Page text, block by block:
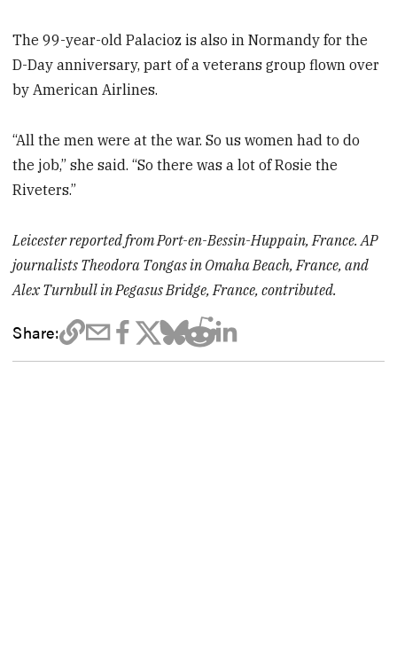
The 99-year-old Palacioz is also in Normandy for the
D-Day anniversary, part of a veterans group flown over
by American Airlines.
“All the men were at the war. So us women had to do
the job,” she said. “So there was a lot of Rosie the
Riveters.”
Leicester reported from Port-en-Bessin-Huppain, France. AP
journalists Theodora Tongas in Omaha Beach, France, and
Alex Turnbull in Pegasus Bridge, France, contributed.
Share: